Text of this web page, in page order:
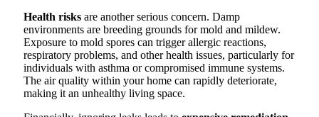
Health risks are another serious concern. Damp
environments are breeding grounds for mold and mildew.
Exposure to mold spores can trigger allergic reactions,
respiratory problems, and other health issues, particularly for
individuals with asthma or compromised immune systems.
The air quality within your home can rapidly deteriorate,
making it an unhealthy living space.